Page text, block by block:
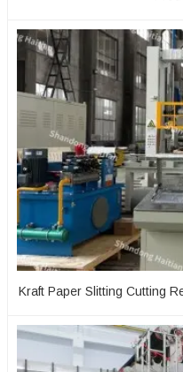
Kraft Paper Slitting Cutting